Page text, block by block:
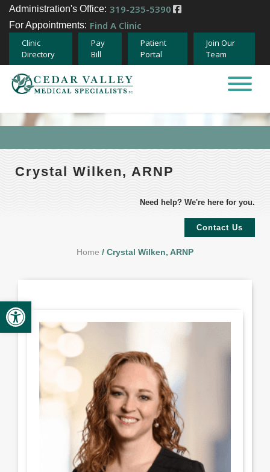
Open toolbar
Administration's Office: 319-235-5390
For Appointments: Find A Clinic
Clinic
Directory
Pay
Bill
Patient
Portal
Join Our
Team
Home
Specialties
Team Member Opportunities
Contact
Contact Administration
Clinic Directory
Crystal Wilken, ARNP
Need help? We're here for you.
Contact Us
Home / Crystal Wilken, ARNP